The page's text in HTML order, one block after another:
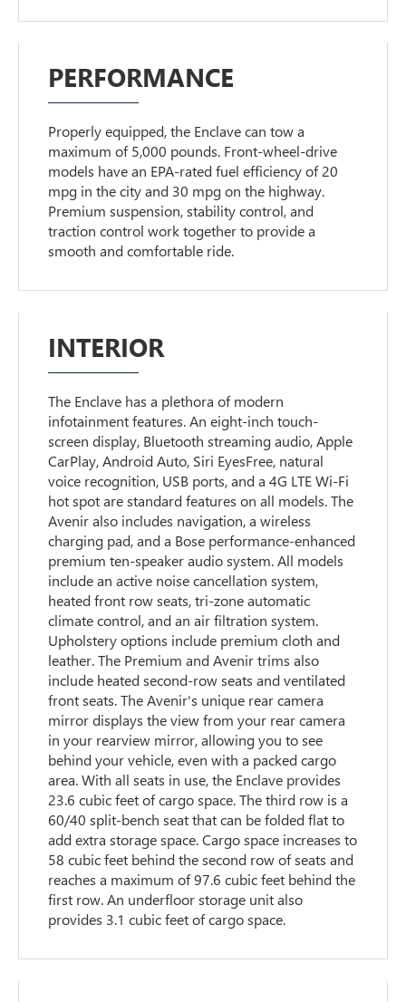
PERFORMANCE
Properly equipped, the Enclave can tow a
maximum of 5,000 pounds. Front-wheel-drive
models have an EPA-rated fuel efficiency of 20
mpg in the city and 30 mpg on the highway.
Premium suspension, stability control, and
traction control work together to provide a
smooth and comfortable ride.
INTERIOR
The Enclave has a plethora of modern
infotainment features. An eight-inch touch-
screen display, Bluetooth streaming audio, Apple
CarPlay, Android Auto, Siri EyesFree, natural
voice recognition, USB ports, and a 4G LTE Wi-Fi
hot spot are standard features on all models. The
Avenir also includes navigation, a wireless
charging pad, and a Bose performance-enhanced
premium ten-speaker audio system. All models
include an active noise cancellation system,
heated front row seats, tri-zone automatic
climate control, and an air filtration system.
Upholstery options include premium cloth and
leather. The Premium and Avenir trims also
include heated second-row seats and ventilated
front seats. The Avenir's unique rear camera
mirror displays the view from your rear camera
in your rearview mirror, allowing you to see
behind your vehicle, even with a packed cargo
area. With all seats in use, the Enclave provides
23.6 cubic feet of cargo space. The third row is a
60/40 split-bench seat that can be folded flat to
add extra storage space. Cargo space increases to
58 cubic feet behind the second row of seats and
reaches a maximum of 97.6 cubic feet behind the
first row. An underfloor storage unit also
provides 3.1 cubic feet of cargo space.